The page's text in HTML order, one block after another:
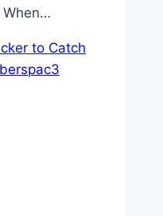
When…
to Catch